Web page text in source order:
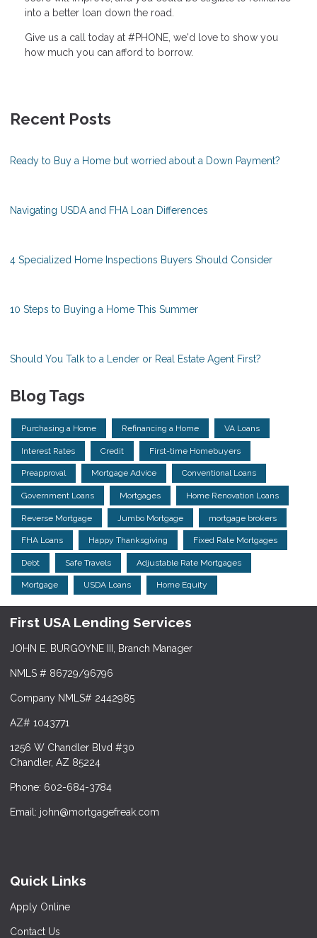
into a better loan down the road.
Give us a call today at #PHONE, we'd love to show you
how much you can afford to borrow.
Recent Posts
Ready to Buy a Home but worried about a Down Payment?
Navigating USDA and FHA Loan Differences
4 Specialized Home Inspections Buyers Should Consider
10 Steps to Buying a Home This Summer
Should You Talk to a Lender or Real Estate Agent First?
Blog Tags
Purchasing a Home Refinancing a Home VA Loans
Interest Rates Credit First-time Homebuyers
Preapproval Mortgage Advice Conventional Loans
Government Loans Mortgages Home Renovation Loans
Reverse Mortgage Jumbo Mortgage mortgage brokers
FHA Loans Happy Thanksgiving Fixed Rate Mortgages
Debt Safe Travels Adjustable Rate Mortgages
Mortgage USDA Loans Home Equity
First USA Lending Services
JOHN E. BURGOYNE III, Branch Manager
NMLS # 86729/96796
Company NMLS# 2442985
AZ# 1043771
1256 W Chandler Blvd #30
Chandler, AZ 85224
Phone: 602-684-3784
Email: john@mortgagefreak.com
Quick Links
Apply Online
Contact Us